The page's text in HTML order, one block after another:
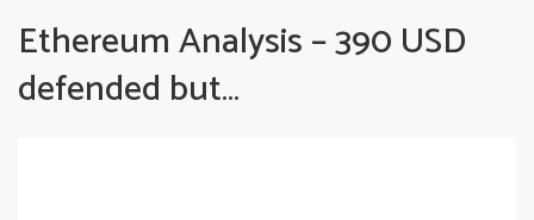
Ethereum Analysis – 390 USD
defended but…